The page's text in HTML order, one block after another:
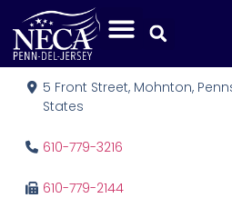
Pagoda
5 Front Street, Mohnton,
States
610-779-3216
610-779-2144